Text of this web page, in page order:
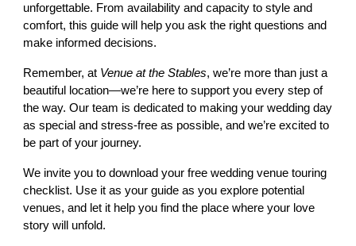
unforgettable. From availability and capacity to style and
comfort, this guide will help you ask the right questions and
make informed decisions.
Remember, at Venue at the Stables, we’re more than just a
beautiful location—we’re here to support you every step of
the way. Our team is dedicated to making your wedding day
as special and stress-free as possible, and we’re excited to
be part of your journey.
We invite you to download your free wedding venue touring
checklist. Use it as your guide as you explore potential
venues, and let it help you find the place where your love
story will unfold.